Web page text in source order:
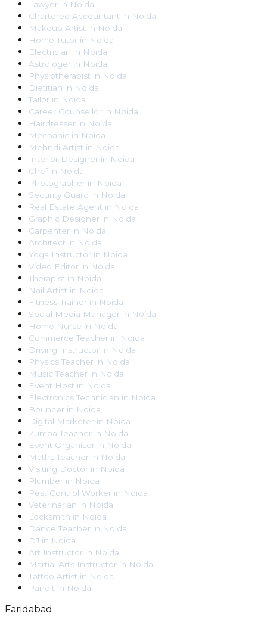
Lawyer in Noida
Chartered Accountant in Noida
Makeup Artist in Noida
Home Tutor in Noida
Electrician in Noida
Astrologer in Noida
Physiotherapist in Noida
Dietitian in Noida
Tailor in Noida
Career Counsellor in Noida
Hairdresser in Noida
Mechanic in Noida
Mehndi Artist in Noida
Interior Designer in Noida
Chef in Noida
Photographer in Noida
Security Guard in Noida
Real Estate Agent in Noida
Graphic Designer in Noida
Carpenter in Noida
Architect in Noida
Yoga Instructor in Noida
Video Editor in Noida
Therapist in Noida
Nail Artist in Noida
Fitness Trainer in Noida
Social Media Manager in Noida
Home Nurse in Noida
Commerce Teacher in Noida
Driving Instructor in Noida
Physics Teacher in Noida
Music Teacher in Noida
Event Host in Noida
Electronics Technician in Noida
Bouncer in Noida
Digital Marketer in Noida
Zumba Teacher in Noida
Event Organiser in Noida
Maths Teacher in Noida
Visiting Doctor in Noida
Plumber in Noida
Pest Control Worker in Noida
Veterinarian in Noida
Locksmith in Noida
Dance Teacher in Noida
DJ in Noida
Art Instructor in Noida
Martial Arts Instructor in Noida
Tattoo Artist in Noida
Pandit in Noida
Faridabad